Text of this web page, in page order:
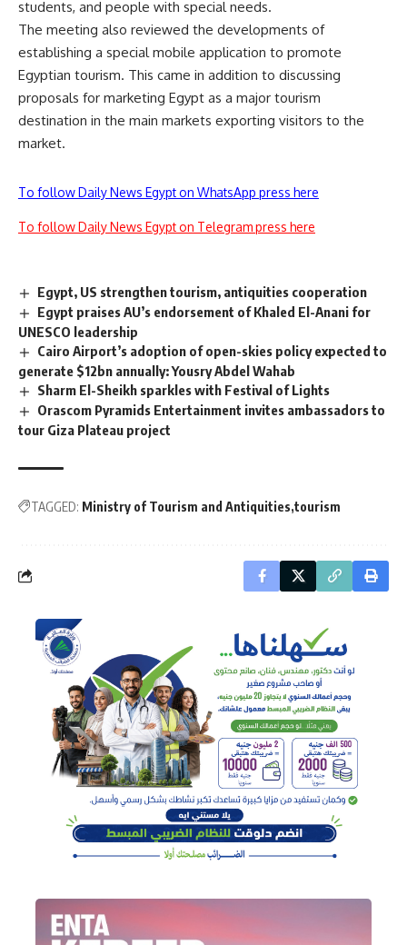
students, and people with special needs.
The meeting also reviewed the developments of
establishing a special mobile application to promote
Egyptian tourism. This came in addition to discussing
proposals for marketing Egypt as a major tourism
destination in the main markets exporting visitors to the
market.
To follow Daily News Egypt on WhatsApp press here
To follow Daily News Egypt on Telegram press here
Egypt, US strengthen tourism, antiquities cooperation
Egypt praises AU’s endorsement of Khaled El-Anani for
UNESCO leadership
Cairo Airport’s adoption of open-skies policy expected to
generate $12bn annually: Yousry Abdel Wahab
Sharm El-Sheikh sparkles with Festival of Lights
Orascom Pyramids Entertainment invites ambassadors to
tour Giza Plateau project
TAGGED: Ministry of Tourism and Antiquities tourism